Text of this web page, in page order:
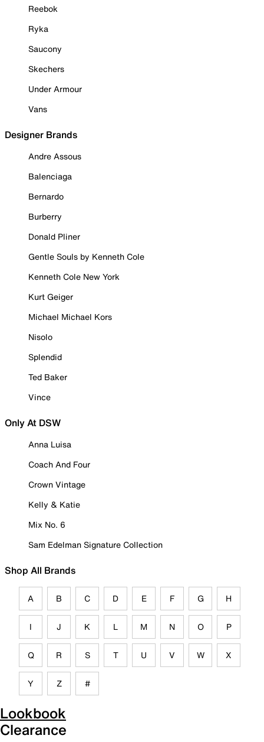
Reebok
Ryka
Saucony
Skechers
Under Armour
Vans
Designer Brands
Andre Assous
Balenciaga
Bernardo
Burberry
Donald Pliner
Gentle Souls by Kenneth Cole
Kenneth Cole New York
Kurt Geiger
Michael Michael Kors
Nisolo
Splendid
Ted Baker
Vince
Only At DSW
Anna Luisa
Coach And Four
Crown Vintage
Kelly & Katie
Mix No. 6
Sam Edelman Signature Collection
Shop All Brands
A B C D E F G H
I J K L M N O P
Q R S T U V W X
Y Z #
Lookbook
Clearance